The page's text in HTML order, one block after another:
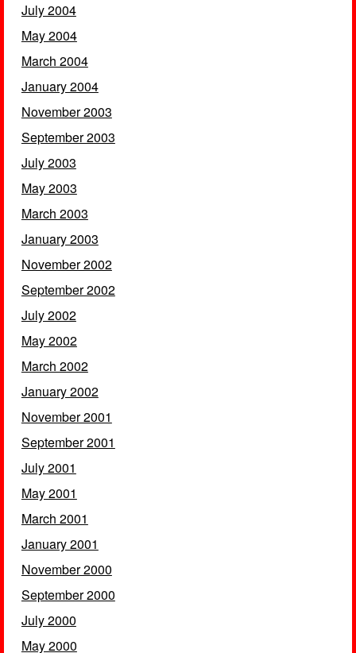
July 2004
May 2004
March 2004
January 2004
November 2003
September 2003
July 2003
May 2003
March 2003
January 2003
November 2002
September 2002
July 2002
May 2002
March 2002
January 2002
November 2001
September 2001
July 2001
May 2001
March 2001
January 2001
November 2000
September 2000
July 2000
May 2000